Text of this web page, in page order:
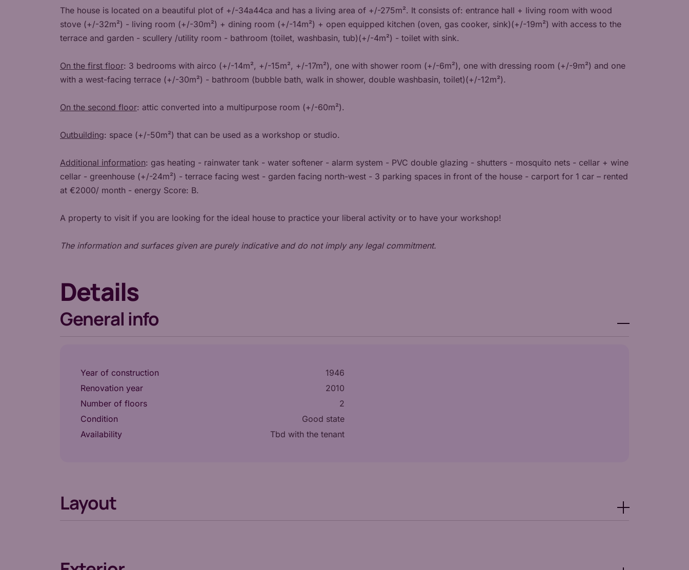
The house is located on a beautiful plot of +/-34a44ca and has a living area of +/-275m². It consists of: entrance hall + living room with wood
stove (+/-32m²) - living room (+/-30m²) + dining room (+/-14m²) + open equipped kitchen (oven, gas cooker, sink)(+/-19m²) with access to the
terrace and garden - scullery /utility room - bathroom (toilet, washbasin, tub)(+/-4m²) - toilet with sink.
On the first floor: 3 bedrooms with airco (+/-14m², +/-15m², +/-17m²), one with shower room (+/-6m²), one with dressing room (+/-9m²) and one
with a west-facing terrace (+/-30m²) - bathroom (bubble bath, walk in shower, double washbasin, toilet)(+/-12m²).
On the second floor: attic converted into a multipurpose room (+/-60m²).
Outbuilding: space (+/-50m²) that can be used as a workshop or studio.
Additional information: gas heating - rainwater tank - water softener - alarm system - PVC double glazing - shutters - mosquito nets - cellar + wine
cellar - greenhouse (+/-24m²) - terrace facing west - garden facing north-west - 3 parking spaces in front of the house - carport for 1 car – rented
at €2000/ month - energy Score: B.
A property to visit if you are looking for the ideal house to practice your liberal activity or to have your workshop!
The information and surfaces given are purely indicative and do not imply any legal commitment.
Details
General info
Year of construction
1946
Renovation year
2010
Number of floors
2
Condition
Good state
Availability
tbd with the tenant
Layout